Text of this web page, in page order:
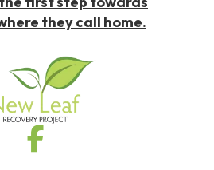
they call home.